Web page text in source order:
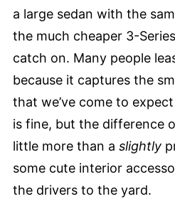
a large sedan with the
the much cheaper 3-
catch on. Many people
because it captures the
that we’ve come to
is fine, but the difference
little more than a slightly
some cute interior
the drivers to the yard.